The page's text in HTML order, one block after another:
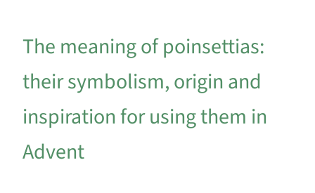
The meaning of poinsettias:
their symbolism, origin and
inspiration for using them in
Advent